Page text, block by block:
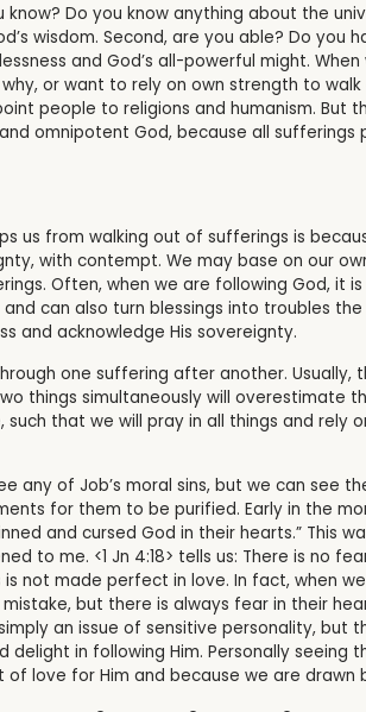
Do you know anything about the
wisdom. Second, are you able? Do you
and God’s all-powerful might.
or want to rely on own strength to
people to religions and humanism. But
omnipotent God, because all sufferings
us from walking out of sufferings is
with contempt. We may base on our
Often, when we are following God, it
can also turn blessings into troubles
and acknowledge His sovereignty.
one suffering after another. Usually,
things simultaneously will overestimate
that we will pray in all things and rely
any of Job’s moral sins, but we can see
for them to be purified. Early in the
and cursed God in their hearts.” This
to me. <1 Jn 4:18> tells us: There is no
not made perfect in love. In fact, when
but there is always fear in their
an issue of sensitive personality, but
in following Him. Personally seeing
love for Him and because we are drawn